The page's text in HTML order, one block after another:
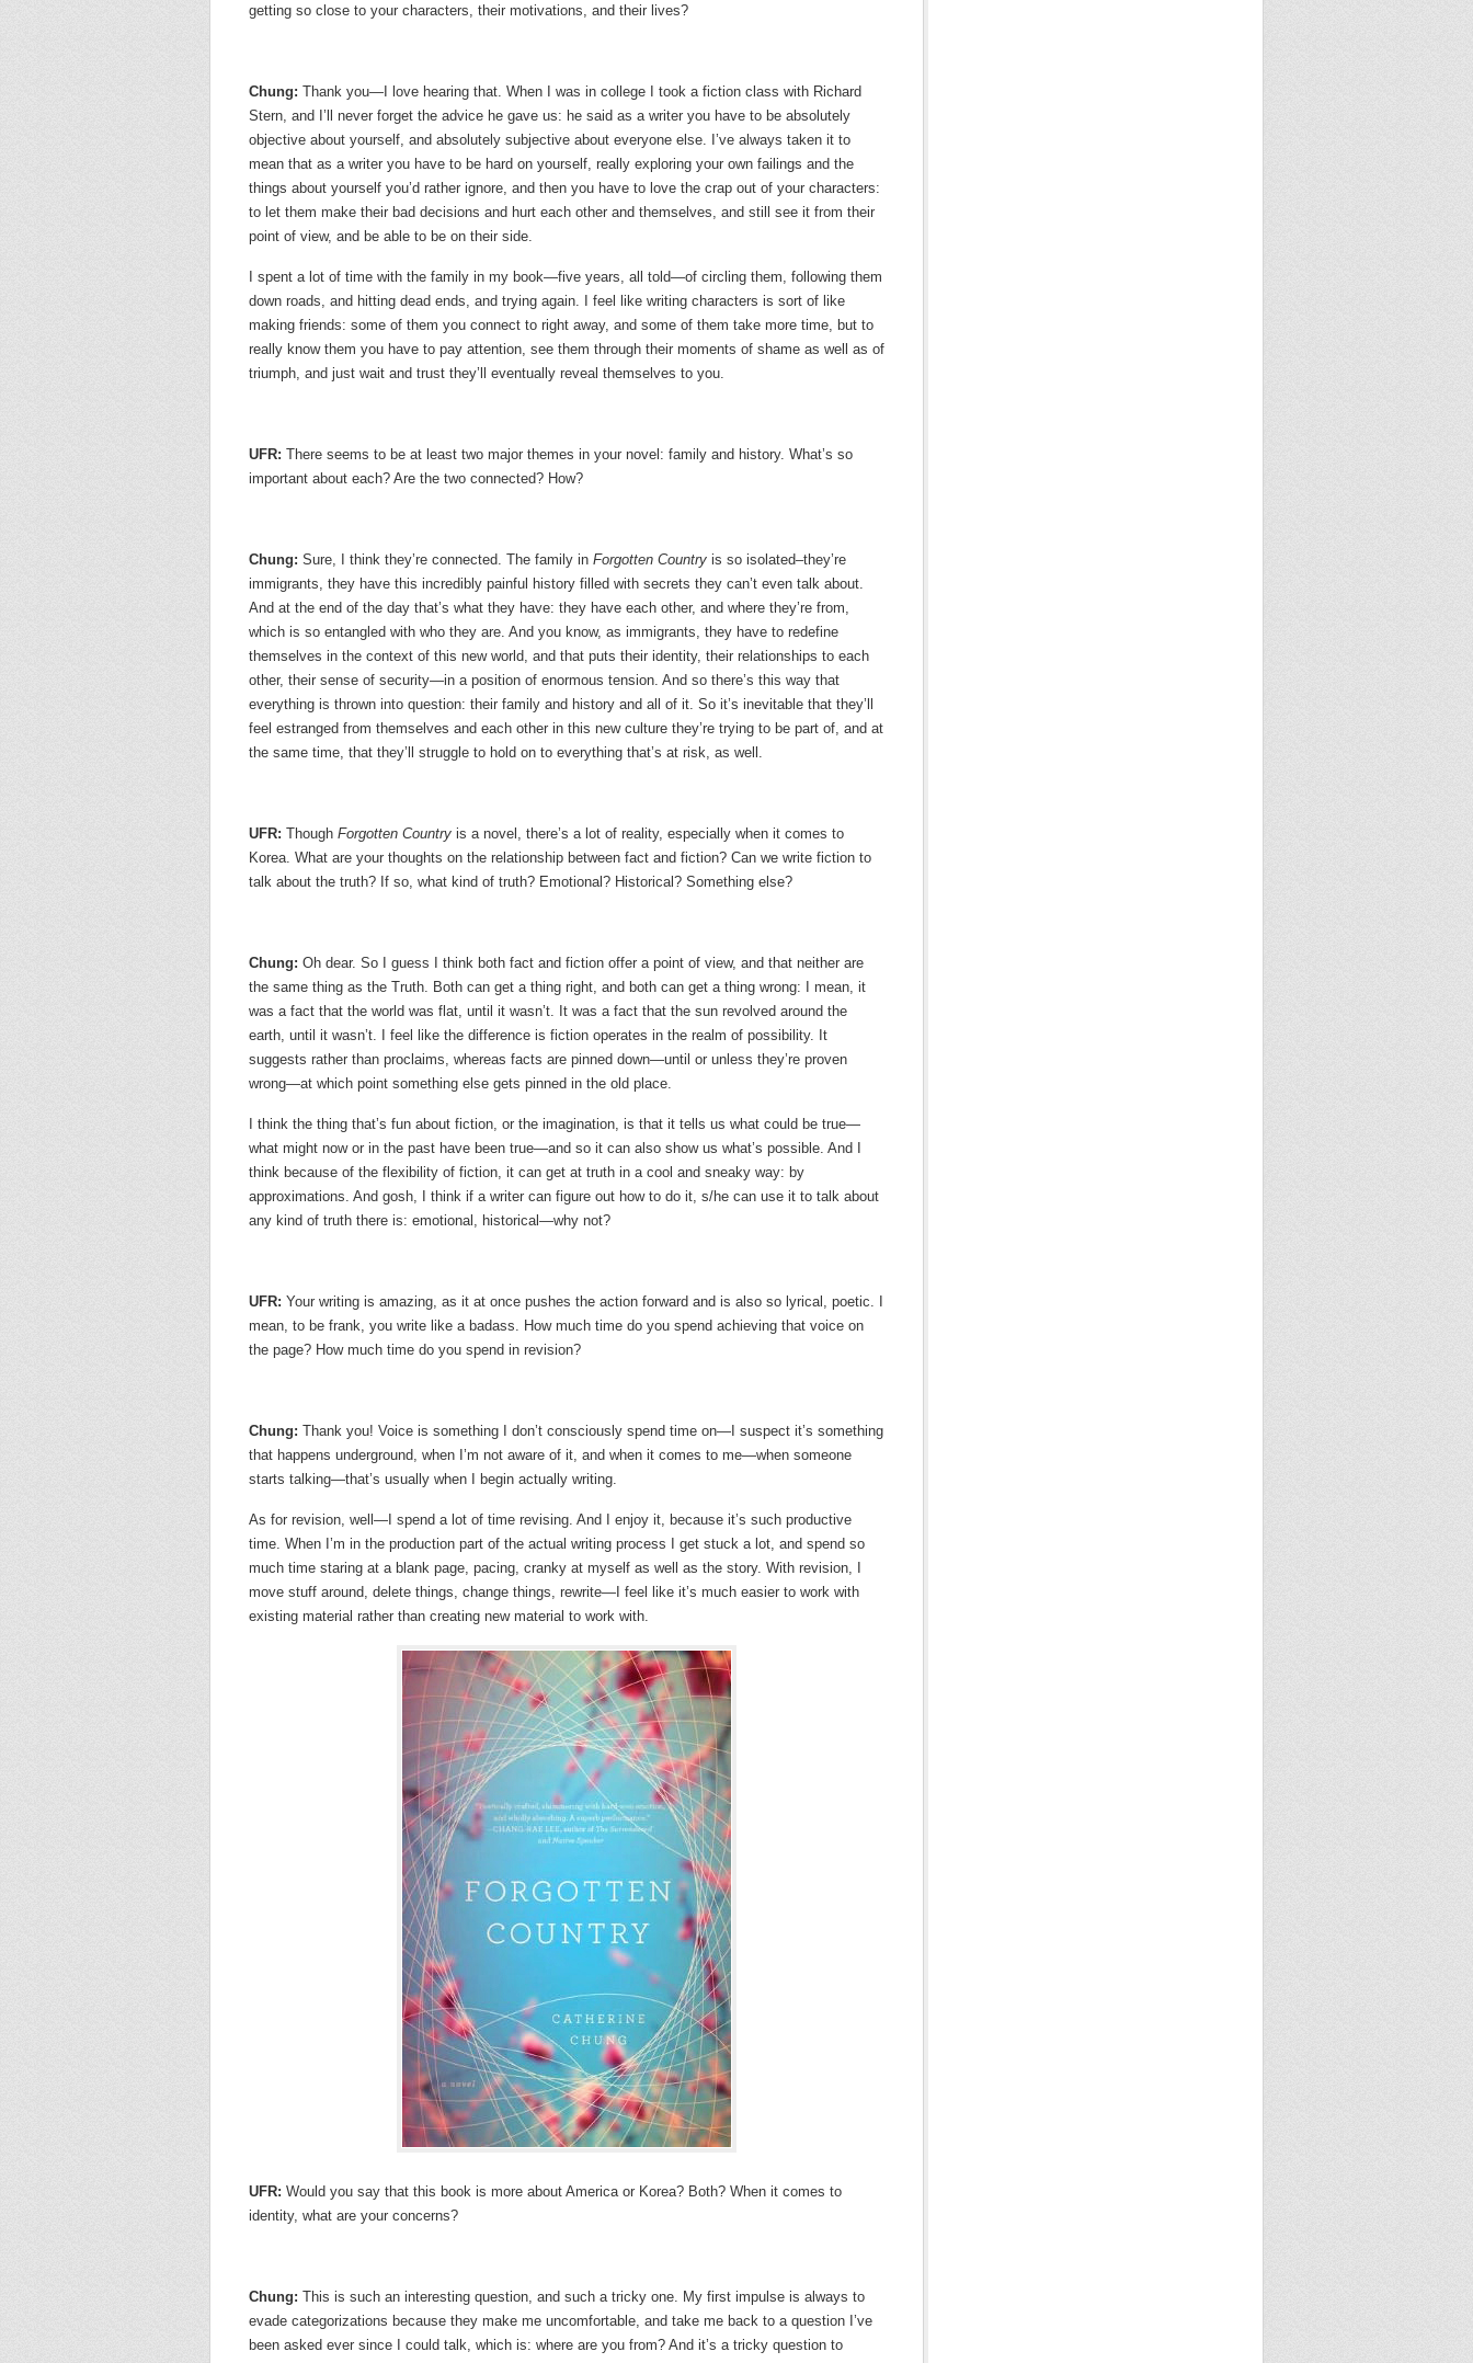
getting so close to your characters, their motivations, and their lives?
Chung: Thank you—I love hearing that. When I was in college I took a fiction class with Richard
Stern, and I’ll never forget the advice he gave us: he said as a writer you have to be absolutely
objective about yourself, and absolutely subjective about everyone else. I’ve always taken it to
mean that as a writer you have to be hard on yourself, really exploring your own failings and the
things about yourself you’d rather ignore, and then you have to love the crap out of your characters:
to let them make their bad decisions and hurt each other and themselves, and still see it from their
point of view, and be able to be on their side.
I spent a lot of time with the family in my book—five years, all told—of circling them, following them
down roads, and hitting dead ends, and trying again. I feel like writing characters is sort of like
making friends: some of them you connect to right away, and some of them take more time, but to
really know them you have to pay attention, see them through their moments of shame as well as of
triumph, and just wait and trust they’ll eventually reveal themselves to you.
UFR: There seems to be at least two major themes in your novel: family and history. What’s so
important about each? Are the two connected? How?
Chung: Sure, I think they’re connected. The family in Forgotten Country is so isolated–they’re
immigrants, they have this incredibly painful history filled with secrets they can’t even talk about.
And at the end of the day that’s what they have: they have each other, and where they’re from,
which is so entangled with who they are. And you know, as immigrants, they have to redefine
themselves in the context of this new world, and that puts their identity, their relationships to each
other, their sense of security—in a position of enormous tension. And so there’s this way that
everything is thrown into question: their family and history and all of it. So it’s inevitable that they’ll
feel estranged from themselves and each other in this new culture they’re trying to be part of, and at
the same time, that they’ll struggle to hold on to everything that’s at risk, as well.
UFR: Though Forgotten Country is a novel, there’s a lot of reality, especially when it comes to
Korea. What are your thoughts on the relationship between fact and fiction? Can we write fiction to
talk about the truth? If so, what kind of truth? Emotional? Historical? Something else?
Chung: Oh dear. So I guess I think both fact and fiction offer a point of view, and that neither are
the same thing as the Truth. Both can get a thing right, and both can get a thing wrong: I mean, it
was a fact that the world was flat, until it wasn’t. It was a fact that the sun revolved around the
earth, until it wasn’t. I feel like the difference is fiction operates in the realm of possibility. It
suggests rather than proclaims, whereas facts are pinned down—until or unless they’re proven
wrong—at which point something else gets pinned in the old place.
I think the thing that’s fun about fiction, or the imagination, is that it tells us what could be true—
what might now or in the past have been true—and so it can also show us what’s possible. And I
think because of the flexibility of fiction, it can get at truth in a cool and sneaky way: by
approximations. And gosh, I think if a writer can figure out how to do it, s/he can use it to talk about
any kind of truth there is: emotional, historical—why not?
UFR: Your writing is amazing, as it at once pushes the action forward and is also so lyrical, poetic. I
mean, to be frank, you write like a badass. How much time do you spend achieving that voice on
the page? How much time do you spend in revision?
Chung: Thank you! Voice is something I don’t consciously spend time on—I suspect it’s something
that happens underground, when I’m not aware of it, and when it comes to me—when someone
starts talking—that’s usually when I begin actually writing.
As for revision, well—I spend a lot of time revising. And I enjoy it, because it’s such productive
time. When I’m in the production part of the actual writing process I get stuck a lot, and spend so
much time staring at a blank page, pacing, cranky at myself as well as the story. With revision, I
move stuff around, delete things, change things, rewrite—I feel like it’s much easier to work with
existing material rather than creating new material to work with.
UFR: Would you say that this book is more about America or Korea? Both? When it comes to
identity, what are your concerns?
Chung: This is such an interesting question, and such a tricky one. My first impulse is always to
evade categorizations because they make me uncomfortable, and take me back to a question I’ve
been asked ever since I could talk, which is: where are you from? And it’s a tricky question to